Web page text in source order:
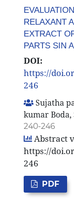
RELAXANT
EXTRACT
PARTS SIN
DOI:
https://
246
Sujatha
kumar Boda,
240-246
Abstract
https://
246
PDF